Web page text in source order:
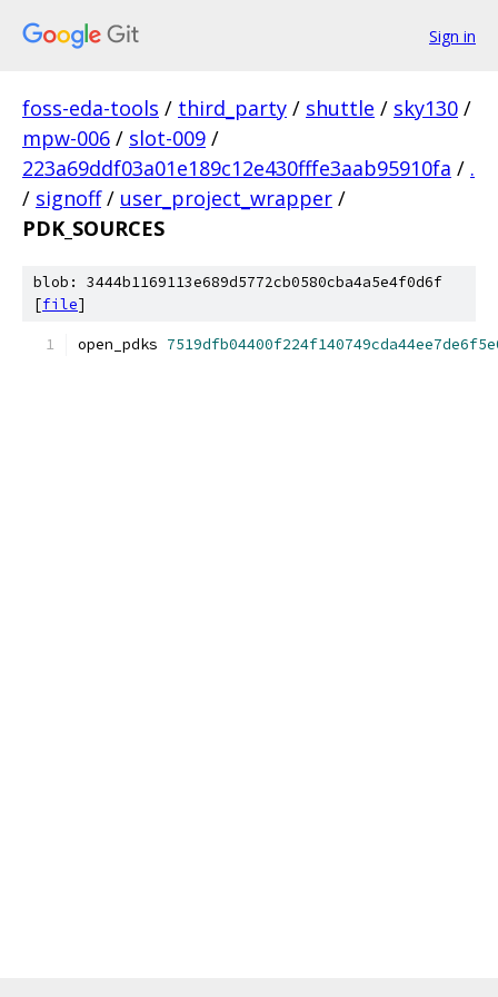
Sign in
foss-eda-tools / third_party / shuttle / sky130 /
mpw-006 / slot-009 /
223a69ddf03a01e189c12e430fffe3aab95910fa / .
/ signoff / user_project_wrapper /
PDK_SOURCES
blob: 3444b1169113e689d5772cb0580cba4a5e4f0d6f
[file]
open_pdks